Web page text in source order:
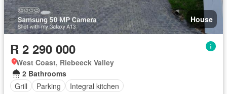
House
R 2 290 000
West Coast, Riebeeck Valley
2 Bathrooms
Grill
Parking Integral kitchen